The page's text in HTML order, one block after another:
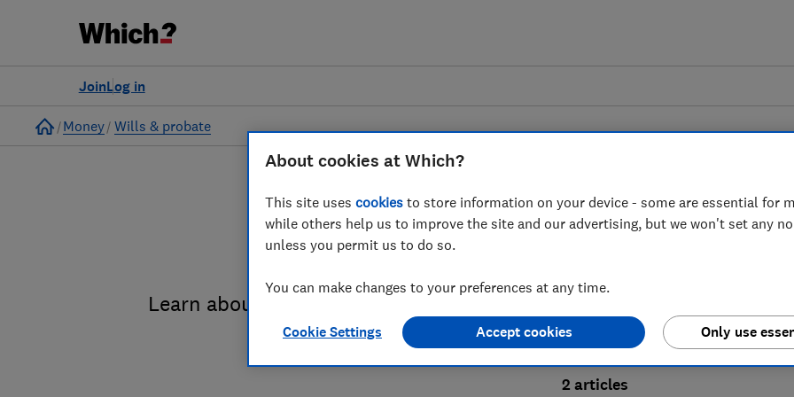
Log in
Join
Home
Money Wills & probate
Probate advice guides
Learn about the entire probate process, from obtaining a Grant of
administration and the pros and cons of using a
2 articles
About cookies at Which?
This site uses cookies to store information on your device - some are essential for
while others help us to improve the site and our advertising, but we won't set any
unless you permit us to do so.
You can make changes to your preferences at any time.
Cookie Settings Only use
Accept cookies